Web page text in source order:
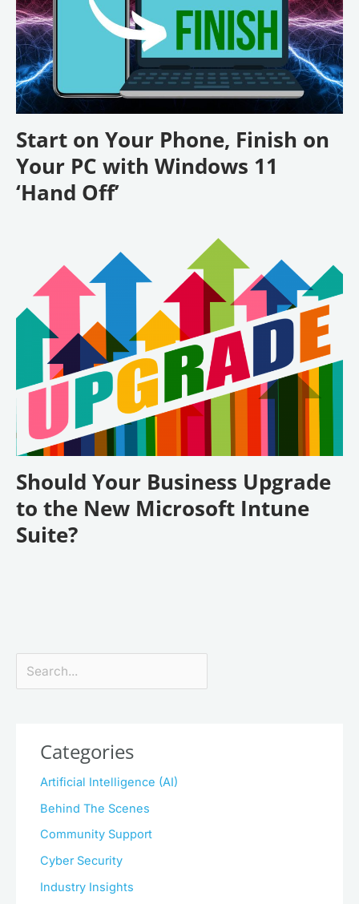
Start on Your Phone, Finish on
Your PC with Windows 11
‘Hand Off’
Should Your Business Upgrade
to the New Microsoft Intune
Suite?
Search
Categories
Artificial Intelligence (AI)
Behind The Scenes
Community Support
Cyber Security
Industry Insights